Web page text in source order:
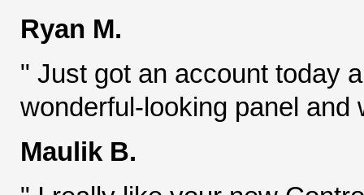
Ryan M.
" Just got an account today
wonderful-looking panel and
Maulik B.